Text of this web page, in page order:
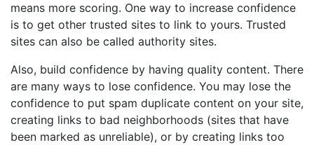
means more scoring. One way to increase confidence
is to get other trusted sites to link to yours. Trusted
sites can also be called authority sites.
Also, build confidence by having quality content. There
are many ways to lose confidence. You may lose the
confidence to put spam duplicate content on your site,
creating links to bad neighborhoods (sites that have
been marked as unreliable), or by creating links too